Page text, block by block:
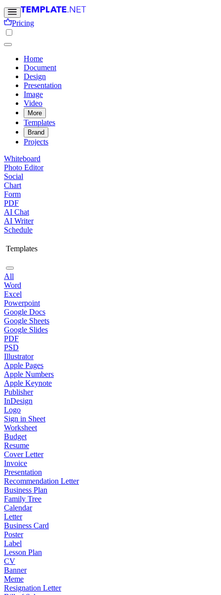
Pricing
Home
Document
Design
Presentation
Image
Video
More
Templates
Brand
Projects
Whiteboard
Photo Editor
Social
Chart
Form
PDF
AI Chat
AI Writer
Schedule
Templates
All
Word
Excel
Powerpoint
Google Docs
Google Sheets
Google Slides
PDF
PSD
Illustrator
Apple Pages
Apple Numbers
Apple Keynote
Publisher
InDesign
Logo
Sign in Sheet
Worksheet
Budget
Resume
Cover Letter
Invoice
Presentation
Recommendation Letter
Business Plan
Family Tree
Calendar
Letter
Business Card
Poster
Label
Lesson Plan
CV
Banner
Meme
Resignation Letter